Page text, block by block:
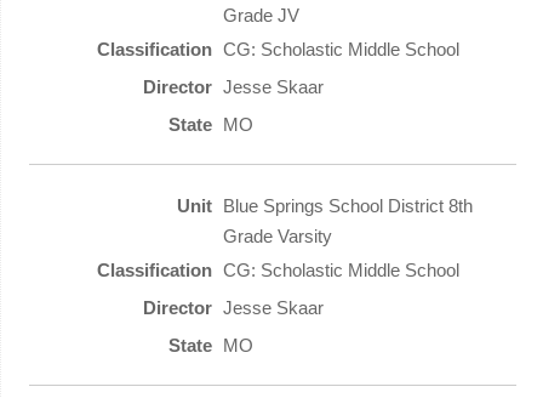
Grade JV
CG: Scholastic Middle School
Jesse Skaar
MO
Blue Springs School District 8th
Grade Varsity
CG: Scholastic Middle School
Jesse Skaar
MO